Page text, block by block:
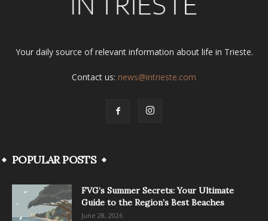
Your daily source of relevant information about life in Trieste.
Contact us: news@intrieste.com
POPULAR POSTS
FVG’s Summer Secrets: Your Ultimate
Guide to the Region’s Best Beaches
June 28, 2026